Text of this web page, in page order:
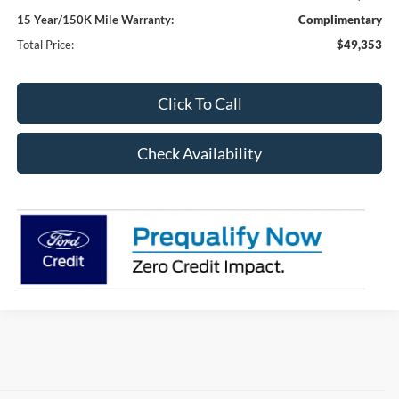
15 Year/150K Mile Warranty:
Complimentary
Total Price:
$49,353
Click To Call
Check Availability